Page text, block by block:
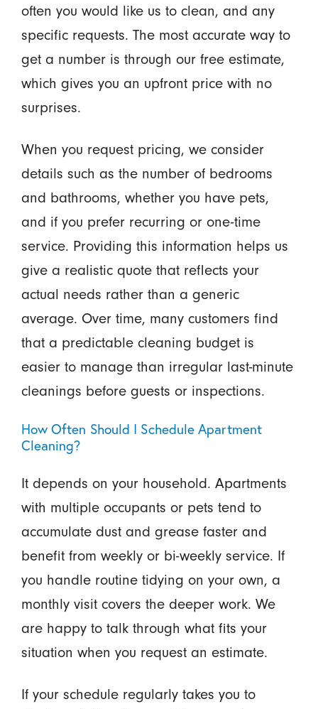
often you would like us to clean, and any
specific requests. The most accurate way to
get a number is through our free estimate,
which gives you an upfront price with no
surprises.
When you request pricing, we consider
details such as the number of bedrooms
and bathrooms, whether you have pets,
and if you prefer recurring or one-time
service. Providing this information helps us
give a realistic quote that reflects your
actual needs rather than a generic
average. Over time, many customers find
that a predictable cleaning budget is
easier to manage than irregular last-minute
cleanings before guests or inspections.
How Often Should I Schedule Apartment
Cleaning?
It depends on your household. Apartments
with multiple occupants or pets tend to
accumulate dust and grease faster and
benefit from weekly or bi-weekly service. If
you handle routine tidying on your own, a
monthly visit covers the deeper work. We
are happy to talk through what fits your
situation when you request an estimate.
If your schedule regularly takes you to